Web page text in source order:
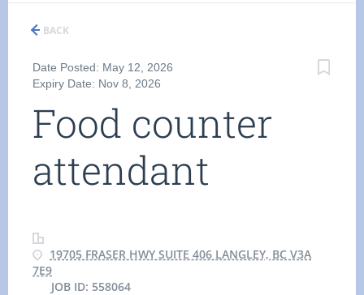
BACK
Date Posted: May 12, 2026
Expiry Date: Nov 8, 2026
Food counter
attendant
19705 FRASER HWY SUITE 406 LANGLEY, BC V3A
7E9
JOB ID: 558064